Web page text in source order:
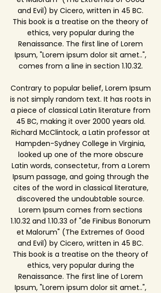
and Evil) by Cicero, written in 45 BC.
This book is a treatise on the theory of
ethics, very popular during the
Renaissance. The first line of Lorem
Ipsum, "Lorem ipsum dolor sit amet..",
comes from a line in section 1.10.32.
Contrary to popular belief, Lorem Ipsum
is not simply random text. It has roots in
a piece of classical Latin literature from
45 BC, making it over 2000 years old.
Richard McClintock, a Latin professor at
Hampden-Sydney College in Virginia,
looked up one of the more obscure
Latin words, consectetur, from a Lorem
Ipsum passage, and going through the
cites of the word in classical literature,
discovered the undoubtable source.
Lorem Ipsum comes from sections
1.10.32 and 1.10.33 of "de Finibus Bonorum
et Malorum" (The Extremes of Good
and Evil) by Cicero, written in 45 BC.
This book is a treatise on the theory of
ethics, very popular during the
Renaissance. The first line of Lorem
Ipsum, "Lorem ipsum dolor sit amet..",